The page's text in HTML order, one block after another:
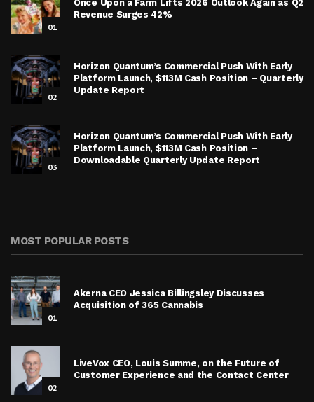
01
Once Upon a Farm Lifts 2026 Outlook Again as Q2
Revenue Surges 42%
02
Horizon Quantum’s Commercial Push With Early
Platform Launch, $113M Cash Position – Quarterly
Update Report
03
Horizon Quantum’s Commercial Push With Early
Platform Launch, $113M Cash Position –
Downloadable Quarterly Update Report
MOST POPULAR POSTS
01
Akerna CEO Jessica Billingsley Discusses
Acquisition of 365 Cannabis
02
LiveVox CEO, Louis Summe, on the Future of
Customer Experience and the Contact Center